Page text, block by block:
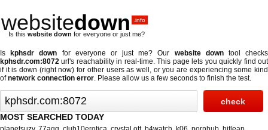
websitedown .info
Is this website down for everyone or just me?
Is kphsdr down for everyone or just me? Our website downtool checks
kphsdr.com:8072 url's reachability in real-time. This page lets you quickly find out
if it is down (right now) for other users as well, or you are experiencing some kind
ofnetwork connection error. Please allow us a few seconds to finish the test.
MOST SEARCHED TODAY